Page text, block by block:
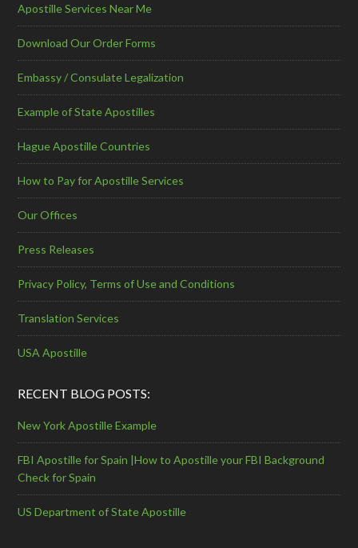
Apostille Services Near Me
Download Our Order Forms
Embassy / Consulate Legalization
Example of State Apostilles
Hague Apostille Countries
How to Pay for Apostille Services
Our Offices
Press Releases
Privacy Policy, Terms of Use and Conditions
Translation Services
USA Apostille
RECENT BLOG POSTS:
New York Apostille Example
FBI Apostille for Spain |How to Apostille your FBI Background
Check for Spain
US Department of State Apostille